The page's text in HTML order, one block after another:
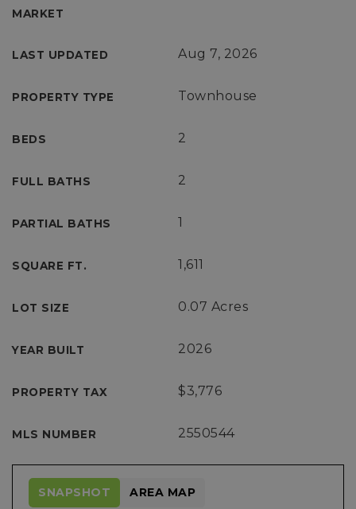
MARKET
LAST UPDATED Aug 7, 2026
PROPERTY TYPE Townhouse
BEDS 2
FULL BATHS 2
PARTIAL BATHS 1
SQUARE FT. 1,611
LOT SIZE 0.07 Acres
YEAR BUILT 2026
PROPERTY TAX $3,776
MLS NUMBER 2550544
SNAPSHOT AREA MAP